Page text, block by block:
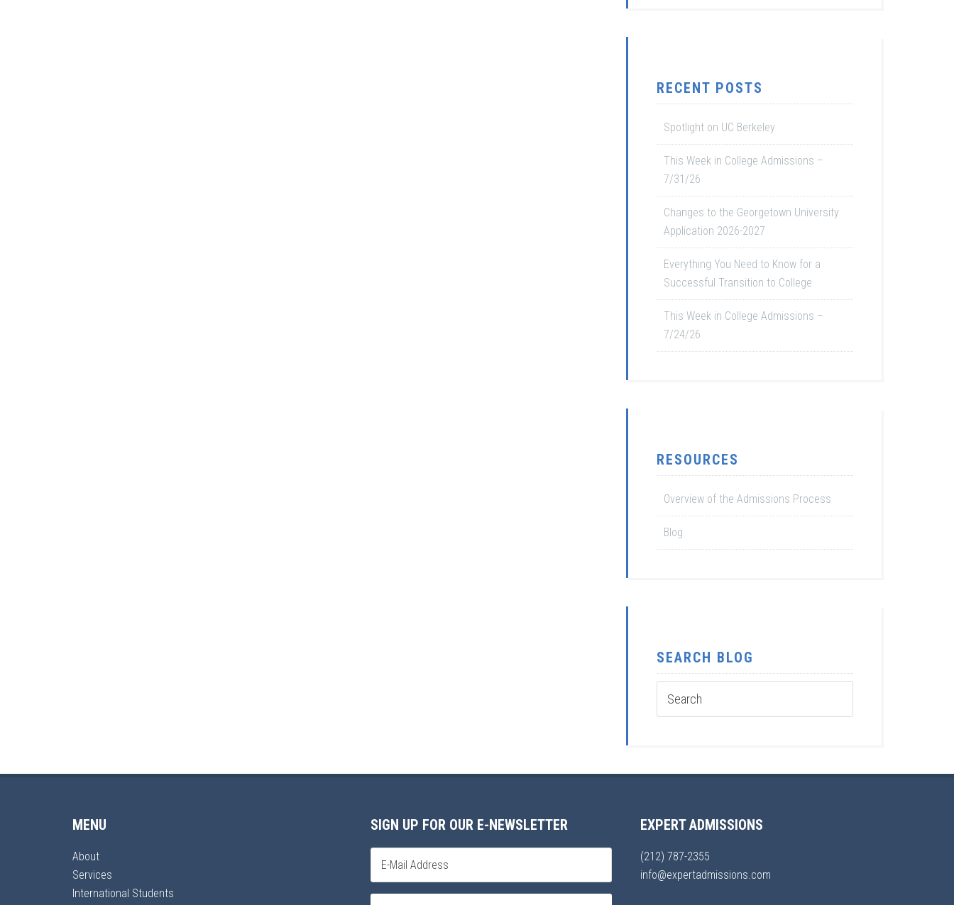
RECENT POSTS
Spotlight on UC Berkeley
This Week in College Admissions –
7/31/26
Changes to the Georgetown University
Application 2026-2027
Everything You Need to Know for a
Successful Transition to College
This Week in College Admissions –
7/24/26
RESOURCES
Overview of the Admissions Process
Blog
SEARCH BLOG
MENU
About
Services
International Students
SIGN UP FOR OUR E-NEWSLETTER EXPERT ADMISSIONS
(212) 787-2355
info@expertadmissions.com